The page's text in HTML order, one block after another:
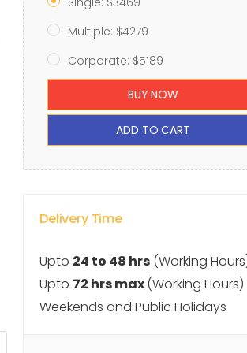
Multiple: $4279
Corporate: $5189
BUY NOW
ADD TO CART
Delivery Time
Upto 24 to 48 hrs (Working
Upto 72 hrs max(Working
Weekends and Public Holidays